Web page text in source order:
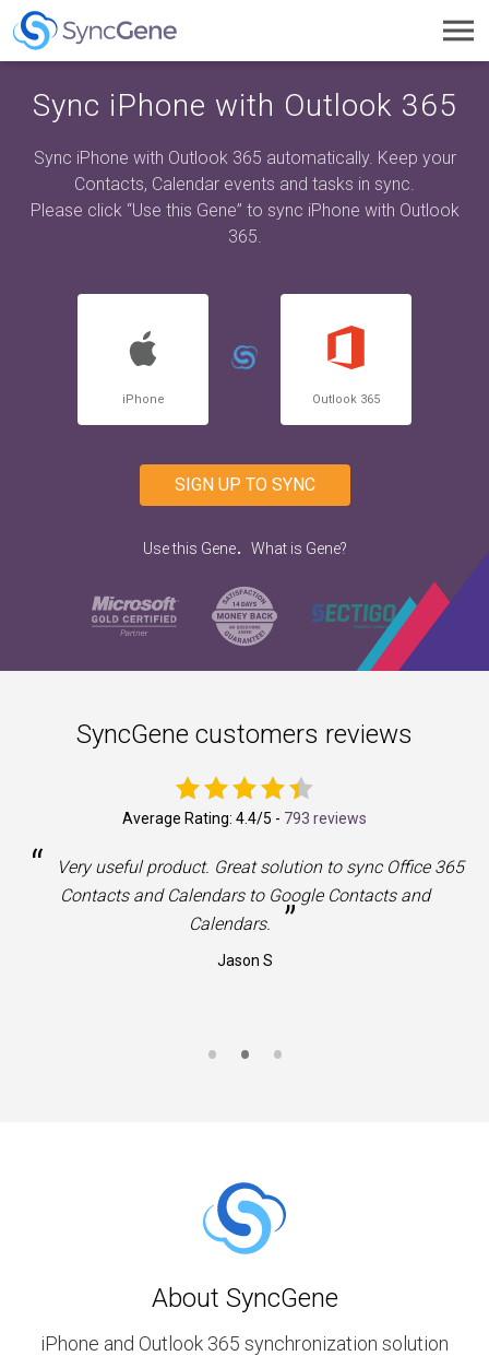
Sync iPhone with Outlook 365
Sync iPhone with Outlook 365 automatically. Keep your
Contacts, Calendar events and tasks in sync.
Please click “Use this Gene” to sync iPhone with Outlook
365.
iPhone Outlook 365
SIGN UP TO SYNC
Use this Gene. What is Gene?
SyncGene customers reviews
Average Rating: 4.4/5 - 793 reviews
“
Very useful product. Great solution to sync Office 365
Contacts and Calendars to Google Contacts and
Calendars.
”
Jason S
About SyncGene
iPhone and Outlook 365 synchronization solution